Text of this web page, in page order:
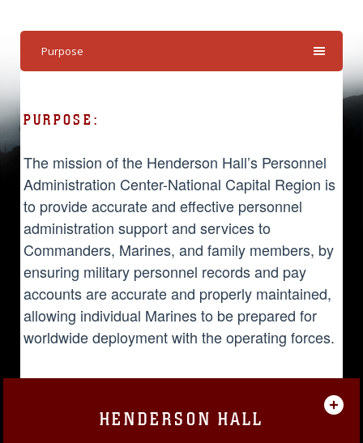
Purpose
PURPOSE:
The mission of the Henderson Hall’s Personnel
Administration Center-National Capital Region is
to provide accurate and effective personnel
administration support and services to
Commanders, Marines, and family members, by
ensuring military personnel records and pay
accounts are accurate and properly maintained,
allowing individual Marines to be prepared for
worldwide deployment with the operating forces.
HENDERSON HALL